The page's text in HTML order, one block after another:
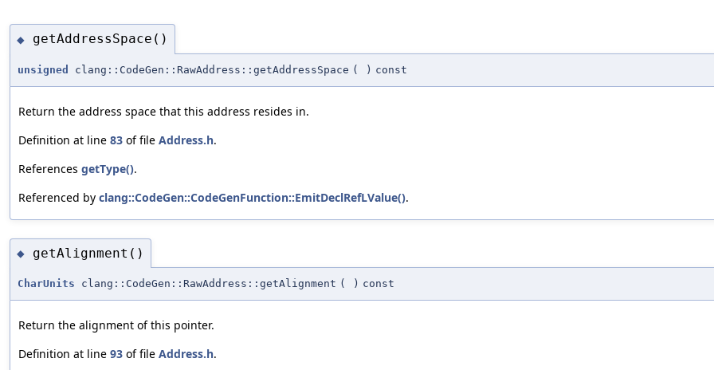
◆ getAddressSpace()
unsigned clang::CodeGen::RawAddress::getAddressSpace ( ) const
Return the address space that this address resides in.
Definition at line 83 of file Address.h.
References getType().
Referenced by clang::CodeGen::CodeGenFunction::EmitDeclRefLValue().
◆ getAlignment()
CharUnits clang::CodeGen::RawAddress::getAlignment ( ) const
Return the alignment of this pointer.
Definition at line 93 of file Address.h.